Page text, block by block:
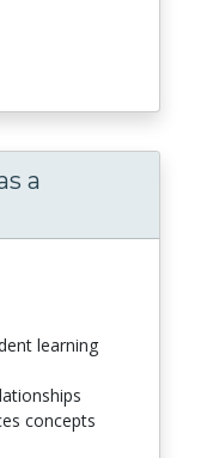
a
learning
concepts